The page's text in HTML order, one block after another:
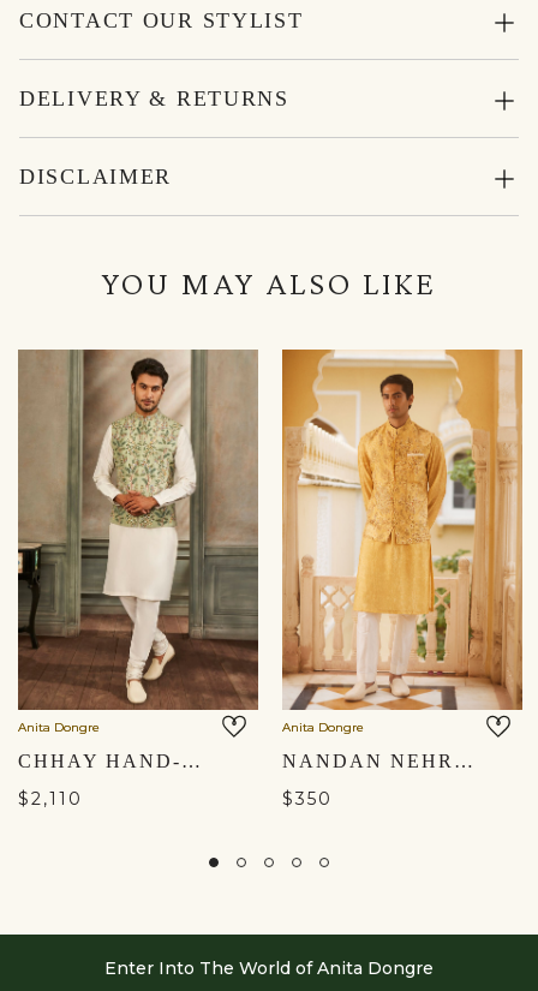
CONTACT OUR STYLIST
DELIVERY & RETURNS
DISCLAIMER
YOU MAY ALSO LIKE
Anita Dongre
CHHAY HAND-PAINTED PICHHWAI SILK NEHRU JACKET - SAGE GREEN
$2,110
Anita Dongre
NANDAN NEHRU JACKET - MUSTARD
$350
Enter Into The World of Anita Dongre